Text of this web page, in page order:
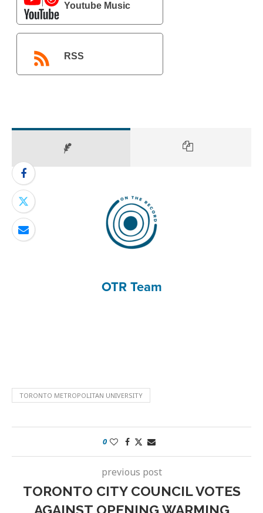
Youtube Music
RSS
OTR Team
TORONTO METROPOLITAN UNIVERSITY
0
previous post
TORONTO CITY COUNCIL VOTES